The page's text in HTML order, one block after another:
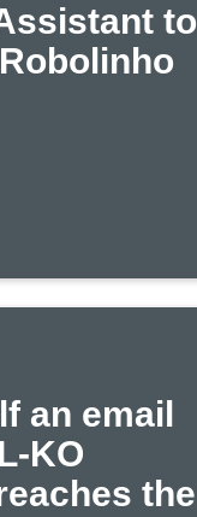
to
an email
KO
the